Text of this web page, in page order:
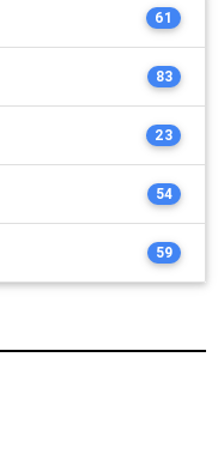
61
83
23
54
59